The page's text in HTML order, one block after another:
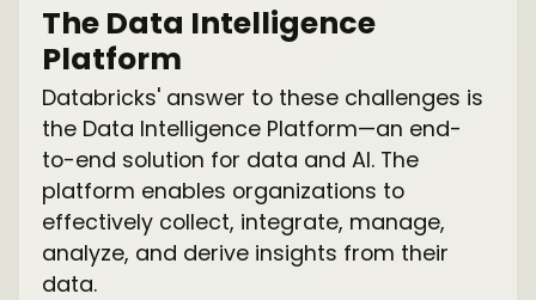
The Data Intelligence
Platform
Databricks' answer to these challenges is
the Data Intelligence Platform—an end-
to-end solution for data and AI. The
platform enables organizations to
effectively collect, integrate, manage,
analyze, and derive insights from their
data.